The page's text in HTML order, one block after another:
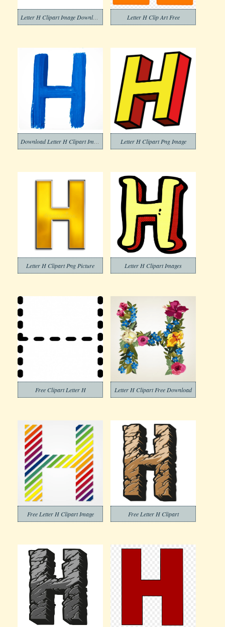
Letter H Clipart Image Download Letter H Clip Art Free
Letter H Clipart Png Image
Letter H Clipart Png Picture Letter H Clipart Images
Free Clipart Letter H Letter H Clipart Free Download
Free Letter H Clipart Image Free Letter H Clipart